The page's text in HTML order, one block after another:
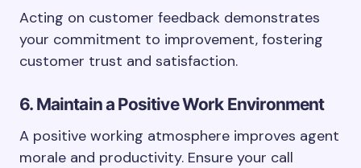
Acting on customer feedback demonstrates
your commitment to improvement, fostering
customer trust and satisfaction.
6. Maintain a Positive Work Environment
A positive working atmosphere improves agent
morale and productivity. Ensure your call